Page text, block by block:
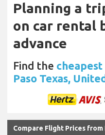
Planning a
on car rental
advance
Find the
Paso Texas,
Compare Flight Prices from